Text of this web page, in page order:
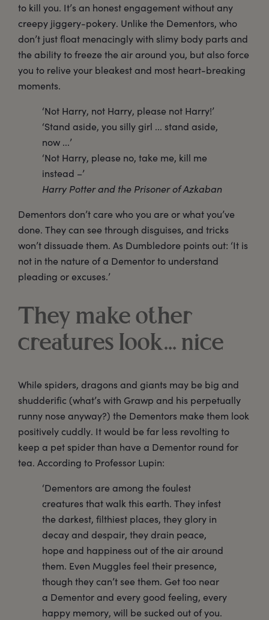
to kill you. It’s an honest engagement without any
creepy jiggery-pokery. Unlike the Dementors, who
don’t just float menacingly with slimy body parts and
the ability to freeze the air around you, but also force
you to relive your bleakest and most heart-breaking
moments.
‘Not Harry, not Harry, please not Harry!’
‘Stand aside, you silly girl ... stand aside,
now ...’
‘Not Harry, please no, take me, kill me
instead –’
Harry Potter and the Prisoner of Azkaban
Dementors don’t care who you are or what you’ve
done. They can see through disguises, and tricks
won’t dissuade them. As Dumbledore points out: ‘It is
not in the nature of a Dementor to understand
pleading or excuses.’
They make other
creatures look… nice
While spiders, dragons and giants may be big and
shudderific (what’s with Grawp and his perpetually
runny nose anyway?) the Dementors make them look
positively cuddly. It would be far less revolting to
keep a pet spider than have a Dementor round for
tea. According to Professor Lupin:
‘Dementors are among the foulest
creatures that walk this earth. They infest
the darkest, filthiest places, they glory in
decay and despair, they drain peace,
hope and happiness out of the air around
them. Even Muggles feel their presence,
though they can’t see them. Get too near
a Dementor and every good feeling, every
happy memory, will be sucked out of you.